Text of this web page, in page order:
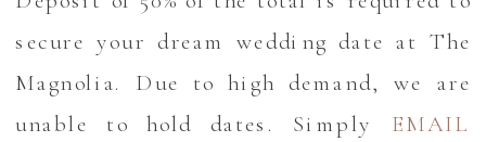
secure your dream wedding date at The
Magnolia. Due to high demand, we are
unable to hold dates. Simply EMAIL